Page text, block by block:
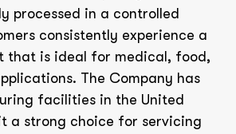
processed in a controlled
consistently experience a
that is ideal for medical, food,
The Company has
facilities in the United
a strong choice for servicing